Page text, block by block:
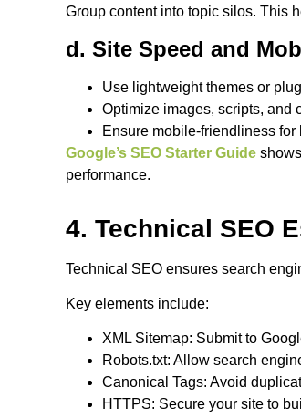
Group content into topic silos. This
d. Site Speed and
Use lightweight themes or
Optimize images, scripts, and
Ensure mobile-friendliness
Google’s SEO Starter Guide
performance.
4. Technical SEO
Technical SEO ensures search
Key elements include:
XML Sitemap: Submit to
Robots.txt: Allow search
Canonical Tags: Avoid
HTTPS: Secure your site to